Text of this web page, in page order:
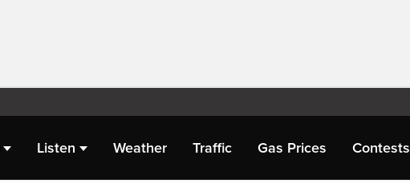
Listen Weather Traffic Gas Prices Contests